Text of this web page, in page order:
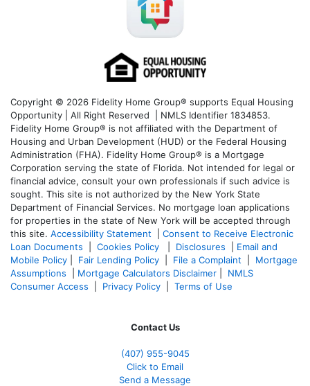
Copyright © 2026 Fidelity Home Group® supports Equal Housing
Opportunity | All Right Reserved | NMLS Identifier 1834853.
Fidelity Home Group® is not affiliated with the Department of
Housing and Urban Development (HUD) or the Federal Housing
Administration (FHA). Fidelity Home Group® is a Mortgage
Corporation serving the state of Florida. Not intended for legal or
financial advice, consult your own professionals if such advice is
sought. This site is not authorized by the New York State
Department of Financial Services. No mortgage loan applications
for properties in the state of New York will be accepted through
this site. Accessibility Statement
Consent to Receive Electronic
Loan Documents
Cookies Policy Disclosures
Email and
Mobile Policy
Fair Lending Policy File a Complaint
Mortgage
Assumptions
Mortgage Calculators Disclaimer
NMLS
Consumer Access
Privacy Policy Terms of Use
Contact Us
(407) 955-9045
Click to Email
Send a Message